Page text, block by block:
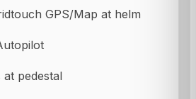
GPS/Map at helm
at pedestal